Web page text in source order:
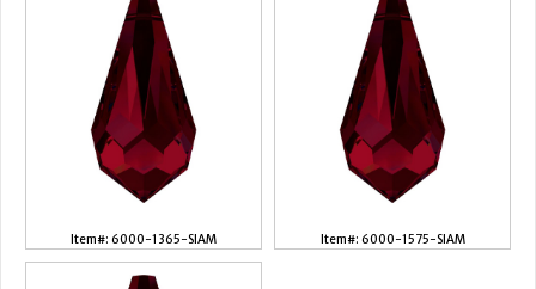
Item#: 6000-1365-SIAM Item#: 6000-1575-SIAM